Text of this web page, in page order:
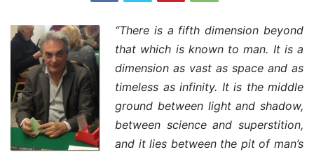
“There is a fifth dimension beyond
that which is known to man. It is a
dimension as vast as space and as
timeless as infinity. It is the middle
ground between light and shadow,
between science and superstition,
and it lies between the pit of man’s